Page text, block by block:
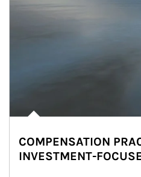
COMPENSATION
INVESTMENT-